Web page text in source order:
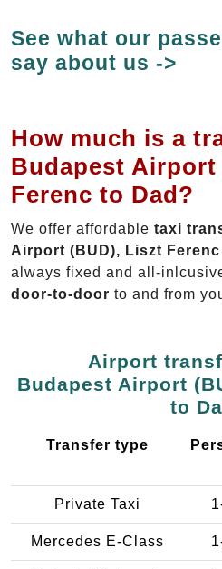
See what our
say about us ->
How much is a
Budapest
Ferenc to Dad?
We offer affordable taxi
Airport (BUD), Liszt Ferenc
always fixed and all-
door-to-door to and from
Airport
Budapest Airport
to
Transfer type
Private Taxi
Mercedes E-Class